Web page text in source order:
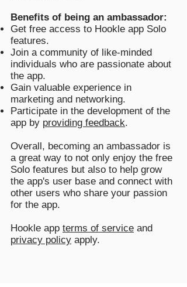
Benefits of being an ambassador:
Get free access to Hookle app Solo
features.
Join a community of like-minded
individuals who are passionate about
the app.
Gain valuable experience in
marketing and networking.
Participate in the development of the
app by providing feedback.
Overall, becoming an ambassador is
a great way to not only enjoy the free
Solo features but also to help grow
the app's user base and connect with
other users who share your passion
for the app.
Hookle app terms of service and
privacy policy apply.